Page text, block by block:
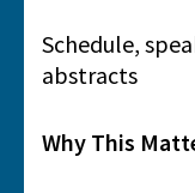
Schedule,
abstracts
Why This